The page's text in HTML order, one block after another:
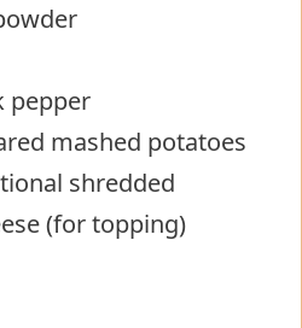
pepper
mashed potatoes
shredded
(for topping)